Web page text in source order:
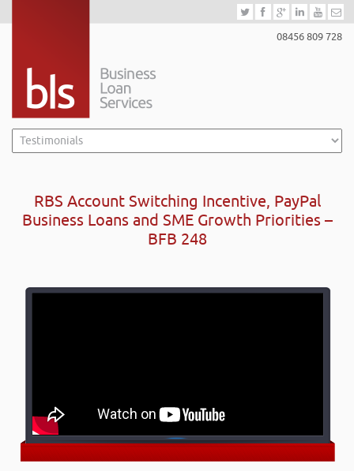
08456 809 728
RBS Account Switching Incentive, PayPal
Business Loans and SME Growth Priorities –
BFB 248